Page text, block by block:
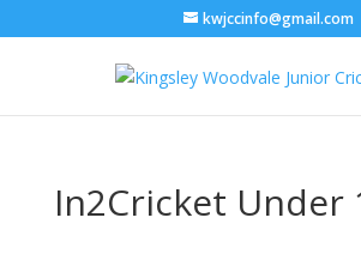
kwjccinfo@gmail.com
In2Cricket Under